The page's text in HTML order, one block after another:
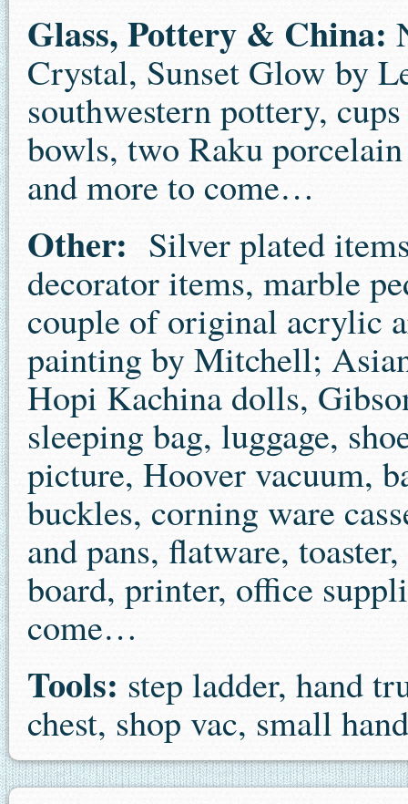
Glass, Pottery & China:
Crystal, Sunset Glow by
southwestern pottery,
bowls, two Raku
and more to come…
Other: Silver plated
decorator items, marble
couple of original acrylic
painting by Mitchell;
Hopi Kachina dolls,
sleeping bag, luggage,
picture, Hoover vacuum,
buckles, corning ware
and pans, flatware,
board, printer, office
come…
Tools: step ladder, hand
chest, shop vac, small